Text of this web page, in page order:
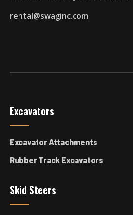
rental@swaginc.com
Excavators
Excavator Attachments
Rubber Track Excavators
Skid Steers